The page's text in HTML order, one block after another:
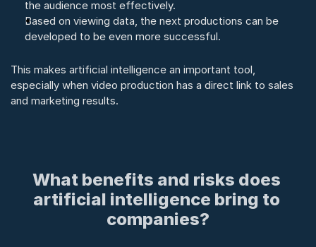
the audience most effectively.
Based on viewing data, the next productions can be
developed to be even more successful.
This makes artificial intelligence an important tool,
especially when video production has a direct link to sales
and marketing results.
What benefits and risks does
artificial intelligence bring to
companies?